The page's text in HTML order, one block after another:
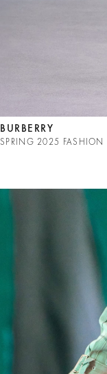
BURBERRY
SPRING 2025 FASHION